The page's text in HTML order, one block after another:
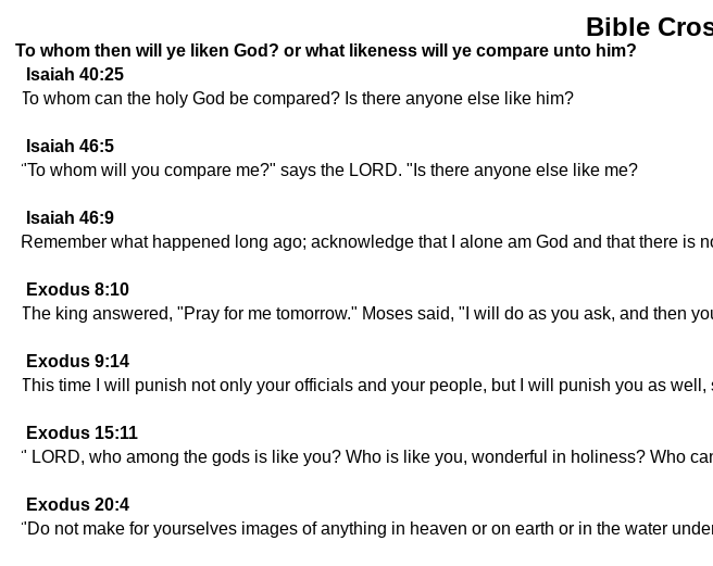
Bible
To whom then will ye liken God? or what likeness will ye compare unto him?
Isaiah 40:25
To whom can the holy God be compared? Is there anyone else like him?
Isaiah 46:5
"To whom will you compare me?" says the LORD. "Is there anyone else like me?
Isaiah 46:9
Remember what happened long ago; acknowledge that I alone am God and that there is
Exodus 8:10
The king answered, "Pray for me tomorrow." Moses said, "I will do as you ask, and then
Exodus 9:14
This time I will punish not only your officials and your people, but I will punish you as
Exodus 15:11
" LORD, who among the gods is like you? Who is like you, wonderful in holiness? Who
Exodus 20:4
"Do not make for yourselves images of anything in heaven or on earth or in the water